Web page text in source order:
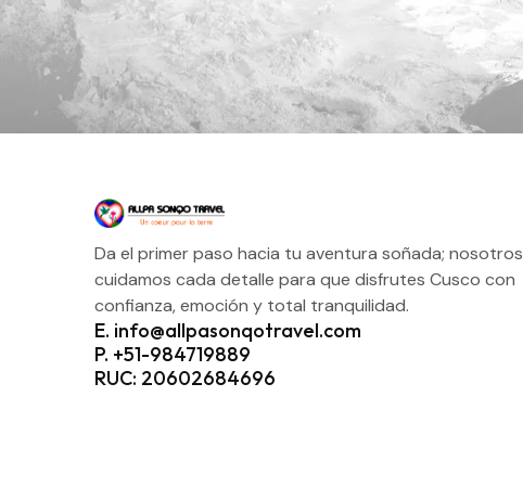
Da el primer paso hacia tu aventura soñada; nosotros
cuidamos cada detalle para que disfrutes Cusco con
confianza, emoción y total tranquilidad.
E. info@allpasonqotravel.com
P. +51-984719889
RUC: 20602684696